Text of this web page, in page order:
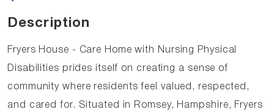
Description
Fryers House - Care Home with Nursing Physical
Disabilities prides itself on creating a sense of
community where residents feel valued, respected,
and cared for. Situated in Romsey, Hampshire, Fryers